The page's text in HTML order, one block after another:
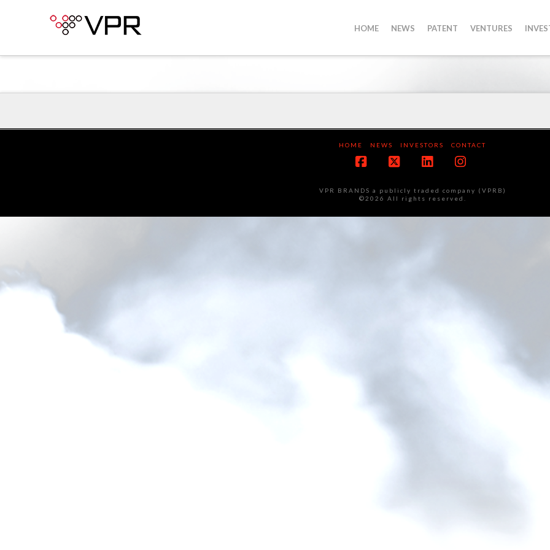
HOME NEWS PATENT VENTURES
HOME NEWS INVESTORS CONTACT
VPR BRANDS a publicly traded company (VPRB)
©2026 All rights reserved.